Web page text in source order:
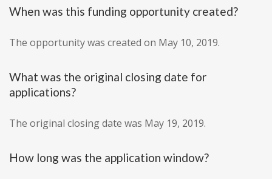
When was this funding opportunity created?
The opportunity was created on May 10, 2019.
What was the original closing date for
applications?
The original closing date was May 19, 2019.
How long was the application window?